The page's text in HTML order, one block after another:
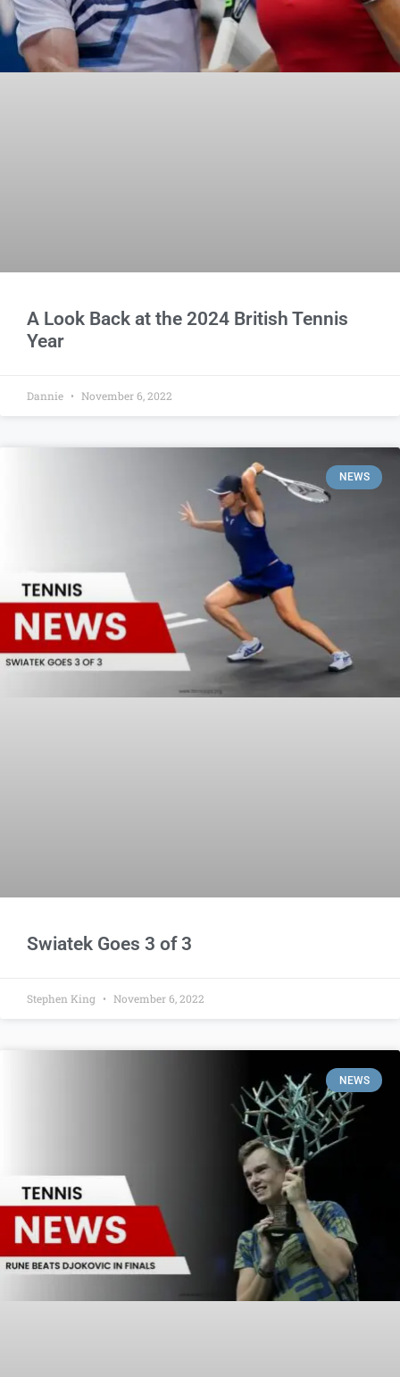
A Look Back at the 2024 British Tennis
Year
Dannie November 6, 2022
NEWS
Swiatek Goes 3 of 3
Stephen King November 6, 2022
NEWS